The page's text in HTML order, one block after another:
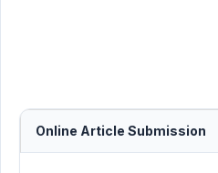
Online Article Submission